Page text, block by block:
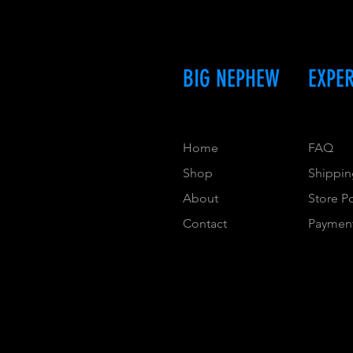
BIG NEPHEW
Home
Shop
About
Contact
FAQ
Store